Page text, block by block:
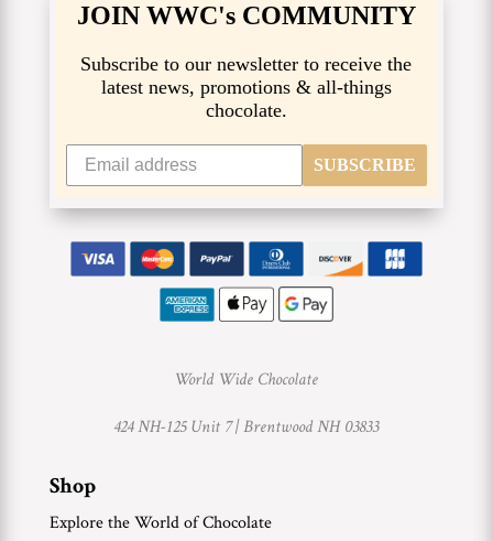
JOIN WWC's COMMUNITY
Subscribe to our newsletter to receive the
latest news, promotions & all-things
chocolate.
SUBSCRIBE
World Wide Chocolate
424 NH-125 Unit 7 |Brentwood NH 03833
Shop
Explore the World of Chocolate